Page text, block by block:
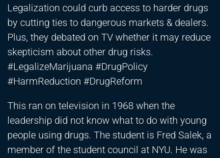
Legalization could curb access to harder drugs
by cutting ties to dangerous markets & dealers.
Plus, they debated on TV whether it may reduce
skepticism about other drug risks.
#LegalizeMarijuana #DrugPolicy
#HarmReduction #DrugReform
This ran on television in 1968 when the
leadership did not know what to do with young
people using drugs. The student is Fred Salek, a
member of the student council at NYU. He was